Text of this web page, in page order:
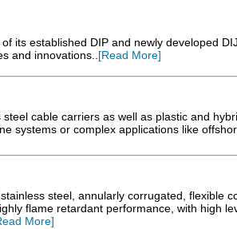
its established DIP and newly developed DIJ
and innovations..[Read More]
cable carriers as well as plastic and
systems or complex applications like
steel, annularly corrugated, flexible
flame retardant performance, with high
More]